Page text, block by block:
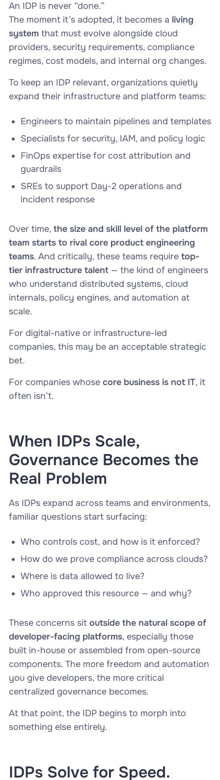
An IDP is never “done.”
The moment it’s adopted, it becomes a living
systemthat must evolve alongside cloud
providers, security requirements, compliance
regimes, cost models, and internal org changes.
To keep an IDP relevant, organizations quietly
expand their infrastructure and platform teams:
Engineers to maintain pipelines and templates
Specialists for security, IAM, and policy logic
FinOps expertise for cost attribution and
guardrails
SREs to support Day-2 operations and
incident response
Over time, the size and skill level of the platform
team starts to rival core product engineering
teams. And critically, these teams require top-
tier infrastructure talent— the kind of engineers
who understand distributed systems, cloud
internals, policy engines, and automation at
scale.
For digital-native or infrastructure-led
companies, this may be an acceptable strategic
bet.
For companies whose core business is not IT, it
often isn’t.
When IDPs Scale,
Governance Becomes the
Real Problem
As IDPs expand across teams and environments,
familiar questions start surfacing:
Who controls cost, and how is it enforced?
How do we prove compliance across clouds?
Where is data allowed to live?
Who approved this resource — and why?
These concerns sit outside the natural scope of
developer-facing platforms, especially those
built in-house or assembled from open-source
components. The more freedom and automation
you give developers, the more critical
centralized governance becomes.
At that point, the IDP begins to morph into
something else entirely.
IDPs Solve for Speed.